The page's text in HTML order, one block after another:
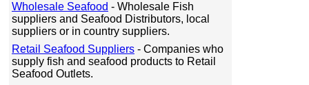
Wholesale Seafood - Wholesale Fish
suppliers and Seafood Distributors, local
suppliers or in country suppliers.
Retail Seafood Suppliers - Companies who
supply fish and seafood products to Retail
Seafood Outlets.